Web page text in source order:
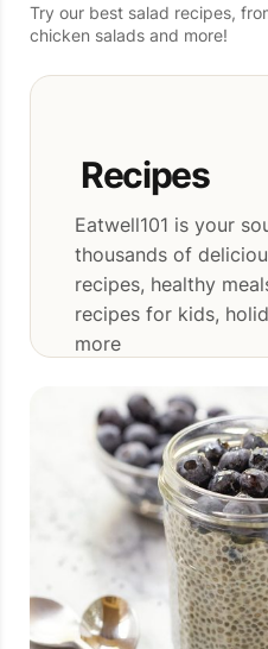
Try our best salad recipes,
chicken salads and more!
Recipes
Eatwell101 is your
thousands of
recipes, healthy
recipes for kids,
more